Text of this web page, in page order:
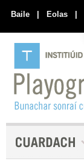
Baile | Eolas |